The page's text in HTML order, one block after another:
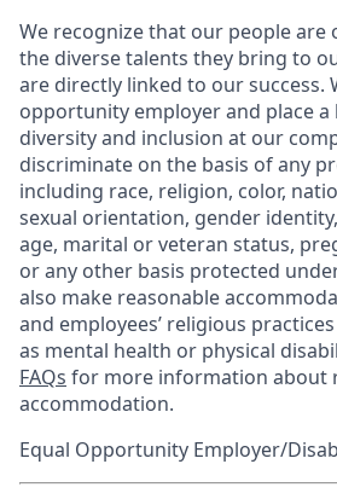
We recognize that our people are
the diverse talents they bring to
are directly linked to our success.
opportunity employer and place a
diversity and inclusion at our
discriminate on the basis of any
including race, religion, color,
sexual orientation, gender
age, marital or veteran status,
or any other basis protected
also make reasonable
and employees’ religious
as mental health or physical
FAQs for more information about
accommodation.
Equal Opportunity Employer/